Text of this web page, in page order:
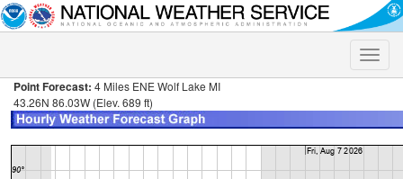
Toggle
Point Forecast: 4 Miles ENE Wolf Lake MI
43.26N 86.03W (Elev. 689 ft)